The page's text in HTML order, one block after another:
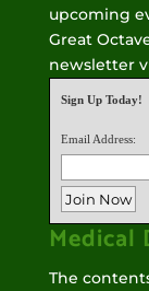
upcoming
Great
newsletter
Sign Up Today!
Email Address:
Medical
The